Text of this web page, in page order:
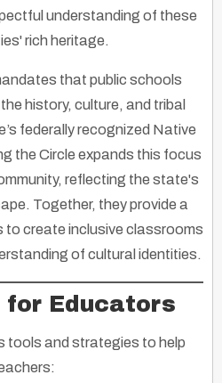
understanding of these
rich heritage.
that public schools
history, culture, and tribal
federally recognized Native
the Circle expands this focus
reflecting the state's
Together, they provide a
to create inclusive classrooms
of cultural identities.
for Educators
tools and strategies to help